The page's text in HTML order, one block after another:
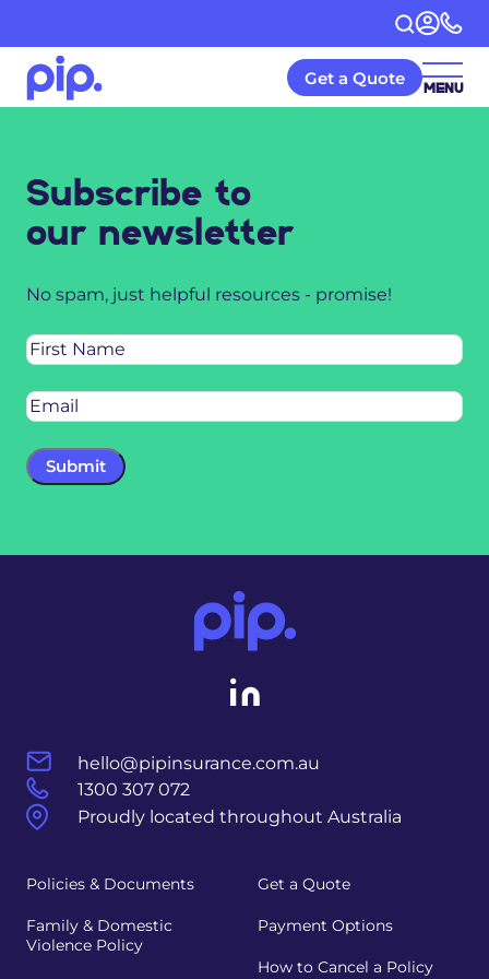
Get a Quote
MENU
Subscribe to
our newsletter
No spam, just helpful resources - promise!
Name
Email
hello@pipinsurance.com.au
1300 307 072
Proudly located throughout Australia
Policies & Documents
Family & Domestic
Violence Policy
Get a Quote
Payment Options
How to Cancel a Policy